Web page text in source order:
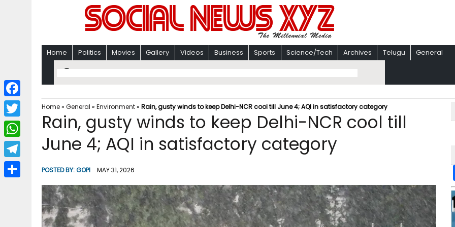
Home Politics Movies Gallery Videos Business Sports Science/Tech Archives Telugu General
Home» General » Environment» Rain, gusty winds to keep Delhi-NCR cool till June 4; AQI in satisfactory category
Rain, gusty winds to keep Delhi-NCR cool till
June 4; AQI in satisfactory category
POSTED BY:GOPI MAY 31, 2026
F
a
c
b
T
w
i
W
h
a
T